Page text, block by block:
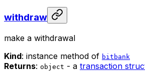
withdraw
make a withdrawal
Kind: instance method of bitbank
Returns: object - a transaction